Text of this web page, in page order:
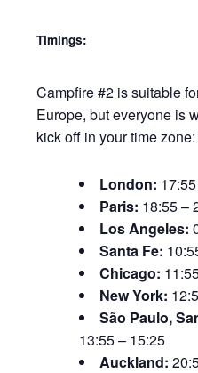
Timings:
Campfire #2 is suitable
Europe, but everyone is
kick off in your time zone:
London:
Paris: 18:55 –
Los Angeles:
Santa Fe:
Chicago:
New York:
São Paulo,
13:55 – 15:25
Auckland: